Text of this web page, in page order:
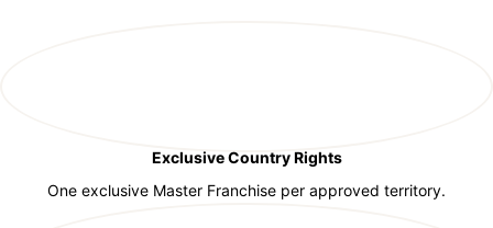
Exclusive Country Rights
One exclusive Master Franchise per approved territory.